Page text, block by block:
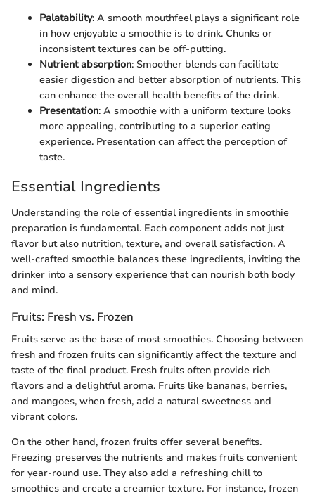
Palatability: A smooth mouthfeel plays a significant role
in how enjoyable a smoothie is to drink. Chunks or
inconsistent textures can be off-putting.
Nutrient absorption: Smoother blends can facilitate
easier digestion and better absorption of nutrients. This
can enhance the overall health benefits of the drink.
Presentation: A smoothie with a uniform texture looks
more appealing, contributing to a superior eating
experience. Presentation can affect the perception of
taste.
Essential Ingredients
Understanding the role of essential ingredients in smoothie
preparation is fundamental. Each component adds not just
flavor but also nutrition, texture, and overall satisfaction. A
well-crafted smoothie balances these ingredients, inviting the
drinker into a sensory experience that can nourish both body
and mind.
Fruits: Fresh vs. Frozen
Fruits serve as the base of most smoothies. Choosing between
fresh and frozen fruits can significantly affect the texture and
taste of the final product. Fresh fruits often provide rich
flavors and a delightful aroma. Fruits like bananas, berries,
and mangoes, when fresh, add a natural sweetness and
vibrant colors.
On the other hand, frozen fruits offer several benefits.
Freezing preserves the nutrients and makes fruits convenient
for year-round use. They also add a refreshing chill to
smoothies and create a creamier texture. For instance, frozen